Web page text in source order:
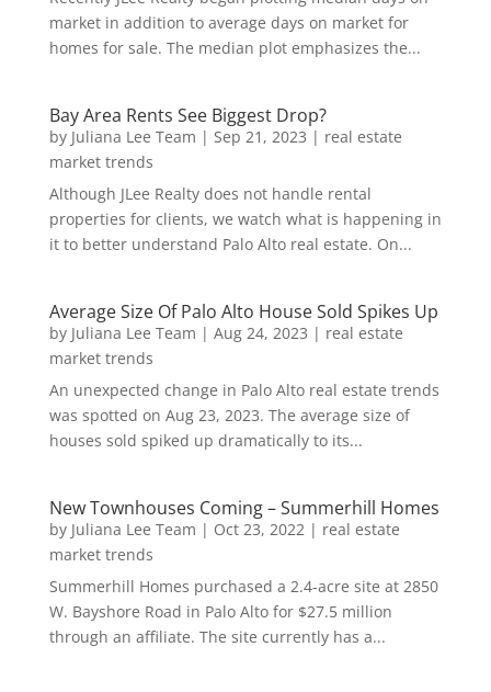
market in addition to average days on market for
homes for sale. The median plot emphasizes the...
Bay Area Rents See Biggest Drop?
by Juliana Lee Team | Sep 21, 2023 | real estate
market trends
Although JLee Realty does not handle rental
properties for clients, we watch what is happening in
it to better understand Palo Alto real estate. On...
Average Size Of Palo Alto House Sold Spikes Up
by Juliana Lee Team | Aug 24, 2023 | real estate
market trends
An unexpected change in Palo Alto real estate trends
was spotted on Aug 23, 2023. The average size of
houses sold spiked up dramatically to its...
New Townhouses Coming – Summerhill Homes
by Juliana Lee Team | Oct 23, 2022| real estate
market trends
Summerhill Homes purchased a 2.4-acre site at 2850
W. Bayshore Road in Palo Alto for $27.5 million
through an affiliate. The site currently has a...